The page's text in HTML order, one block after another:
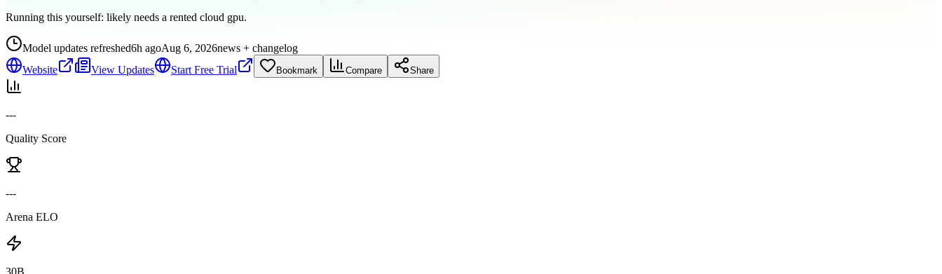
Running this yourself: likely needs a rented cloud gpu.
Model updates refreshed6h agoAug 6, 2026news + changelog
Website
View Updates Start Free Trial Bookmark Compare Share
---
Quality Score
---
Arena ELO
30B